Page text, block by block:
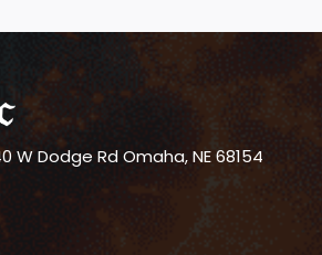
W Dodge RdOmaha, NE 68154